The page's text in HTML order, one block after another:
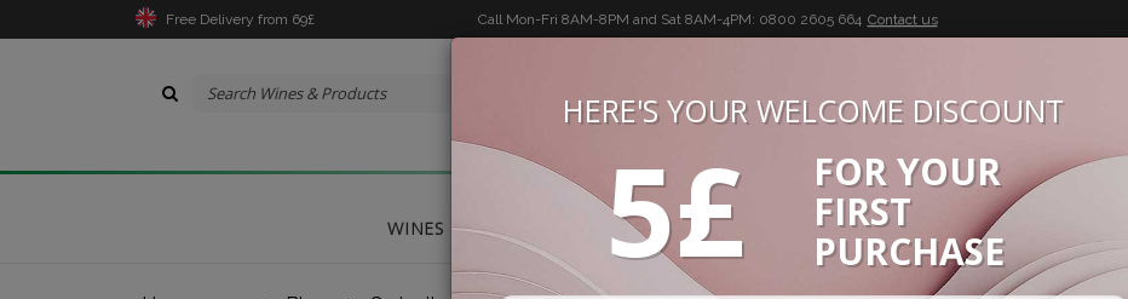
Free Delivery from 69£ Call Mon-Fri 8AM-8PM and Sat 8AM-4PM: 0800 2605 664 Contact us
BUON VINO, BUONA VITA
WINES DELICACIES WINE CASES ACCESSORIES
HERE'S YOUR WELCOME DISCOUNT
5£
FOR YOUR
FIRST
PURCHASE